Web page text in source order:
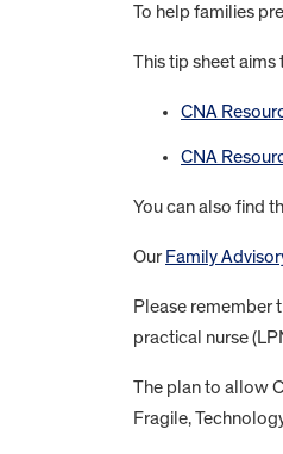
To help families
This tip sheet
CNA
CNA
You can also find
Our Family
Please remember
practical nurse
The plan to allow
Fragile,